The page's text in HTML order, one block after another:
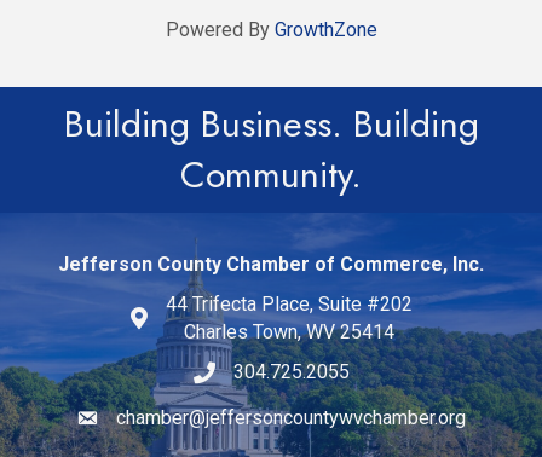
Powered By GrowthZone
Building Business. Building
Community.
Jefferson County Chamber of Commerce, Inc.
44 Trifecta Place, Suite #202
Charles Town, WV 25414
304.725.2055
Email icon and link
chamber@jeffersoncountywvchamber.org